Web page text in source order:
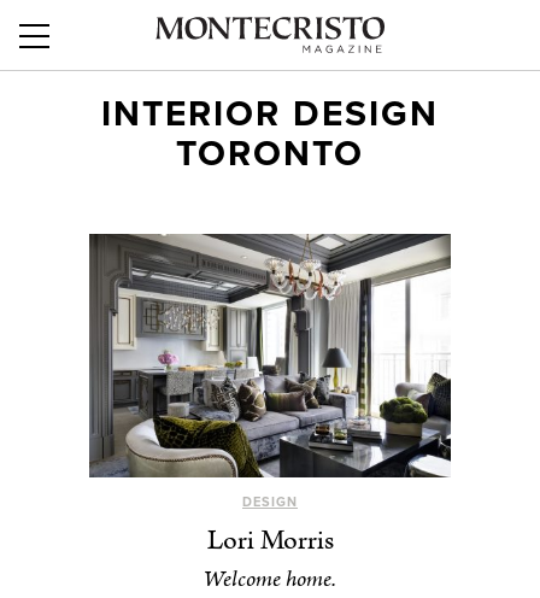
INTERIOR DESIGN
TORONTO
DESIGN
Lori Morris
Welcome home.